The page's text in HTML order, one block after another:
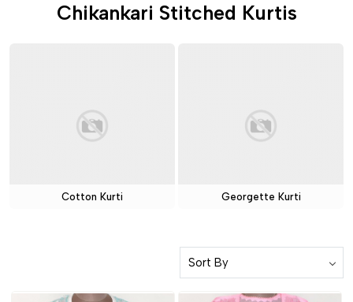
Chikankari Stitched Kurtis
Cotton Kurti Georgette Kurti